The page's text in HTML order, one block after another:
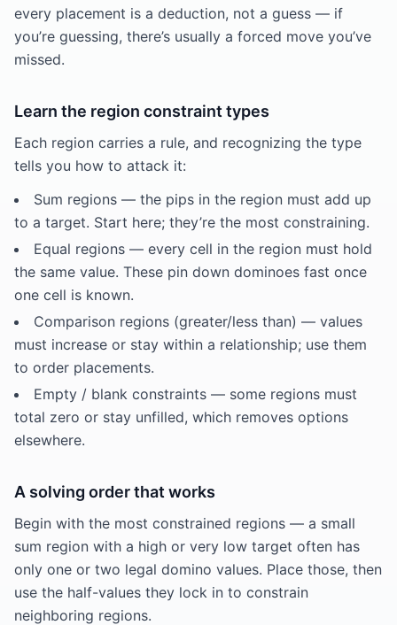
every placement is a deduction, not a guess — if
you’re guessing, there’s usually a forced move you’ve
missed.
Learn the region constraint types
Each region carries a rule, and recognizing the type
tells you how to attack it:
Sum regions — the pips in the region must add up
to a target. Start here; they’re the most constraining.
Equal regions — every cell in the region must hold
the same value. These pin down dominoes fast once
one cell is known.
Comparison regions (greater/less than) — values
must increase or stay within a relationship; use them
to order placements.
Empty / blank constraints — some regions must
total zero or stay unfilled, which removes options
elsewhere.
A solving order that works
Begin with the most constrained regions — a small
sum region with a high or very low target often has
only one or two legal domino values. Place those, then
use the half-values they lock in to constrain
neighboring regions.